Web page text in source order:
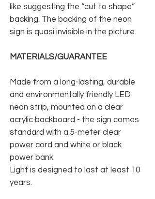
like suggesting the “cut to shape”
backing. The backing of the neon
sign is quasi invisible in the picture.
MATERIALS/GUARANTEE
Made from a long-lasting, durable
and environmentally friendly LED
neon strip, mounted on a clear
acrylic backboard - the sign comes
standard with a 5-meter clear
power cord and white or black
power bank
Light is designed to last at least 10
years.